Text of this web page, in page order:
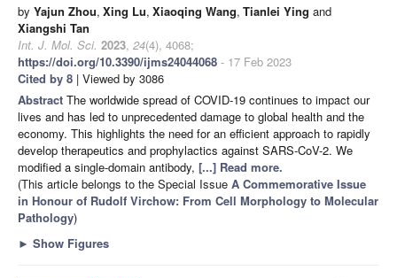
by Yajun Zhou, Xing Lu, Xiaoqing Wang, Tianlei Ying and
Xiangshi Tan
Int. J. Mol. Sci. 2023, 24(4), 4068;
https://doi.org/10.3390/ijms24044068 - 17 Feb 2023
Cited by 8 | Viewed by 3086
Abstract The worldwide spread of COVID-19 continues to impact our
lives and has led to unprecedented damage to global health and the
economy. This highlights the need for an efficient approach to rapidly
develop therapeutics and prophylactics against SARS-CoV-2. We
modified a single-domain antibody, [...] Read more.
(This article belongs to the Special Issue A Commemorative Issue
in Honour of Rudolf Virchow: From Cell Morphology to Molecular
Pathology)
► Show Figures